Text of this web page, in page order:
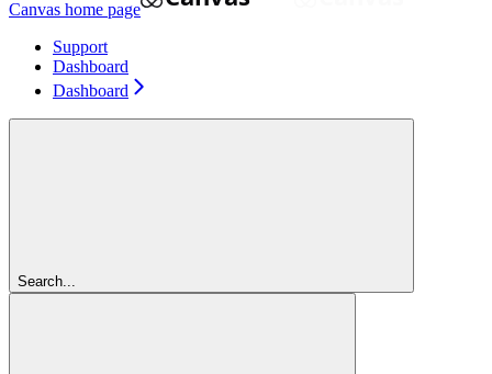
Canvas home page
Support
Dashboard
Dashboard
Search...